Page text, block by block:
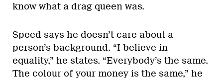
know what a drag queen was.
Speed says he doesn’t care about a
person’s background. “I believe in
equality,” he states. “Everybody’s the same.
The colour of your money is the same,” he